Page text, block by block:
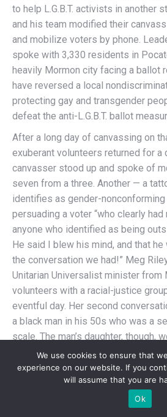
to help L.G.B.T. activists in another
and his team modified their
and mobilize voters by phone.
spoke with 3,330 residents in
heavily Mormon city facing a ballot
have reversed a local
protecting gay and transgender
defeat the anti-L.G.B.T. ballot
After a long day of canvassing on
exuberant volunteers returned for a
canvasser stood up and spoke of
seven from a three. Another — a
identifies as gender-
persuading a voter “who clearly
anyone who identified as being
He said I blew his mind, and that
the conversation we had!” Meg
Unitarian Universalist minister from
volunteers with a racial-justice
eventful day. Her second
a black man in his 50s who was a
scale. The man’s daughter, though,
She practically pushed him out of
were a 10. “I’m with Black Lives
trans people,” the woman told Riley.
We use cookies to ensure that
experience on our website. If you
will assume that you are
Ok